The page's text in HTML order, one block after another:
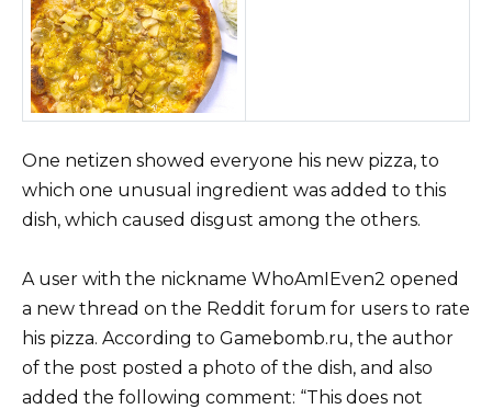
One netizen showed everyone his new pizza, to
which one unusual ingredient was added to this
dish, which caused disgust among the others.
A user with the nickname WhoAmIEven2 opened
a new thread on the Reddit forum for users to rate
his pizza. According to Gamebomb.ru, the author
of the post posted a photo of the dish, and also
added the following comment: “This does not